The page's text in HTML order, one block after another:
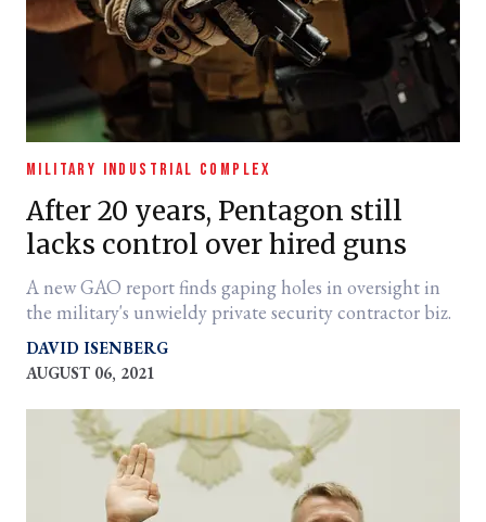
MILITARY INDUSTRIAL COMPLEX
After 20 years, Pentagon still
lacks control over hired guns
A new GAO report finds gaping holes in oversight in
the military's unwieldy private security contractor biz.
DAVID ISENBERG
AUGUST 06, 2021